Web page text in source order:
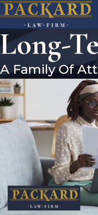
Long-
A Family Of